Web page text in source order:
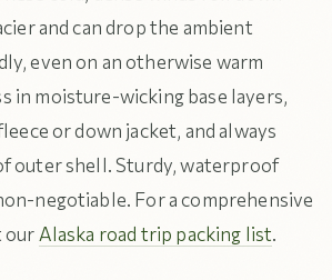
and can drop the ambient
even on an otherwise warm
in moisture-wicking base layers,
or down jacket, and always
outer shell. Sturdy, waterproof
negotiable. For a comprehensive
our Alaska road trip packing list.